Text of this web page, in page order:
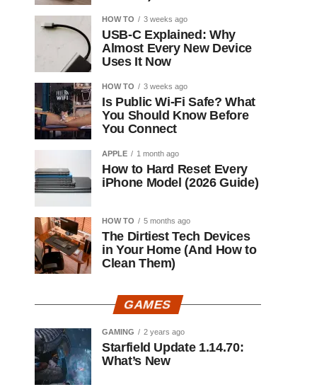
HOW TO 3 weeks ago
USB-C Explained: Why
Almost Every New Device
Uses It Now
HOW TO 3 weeks ago
Is Public Wi-Fi Safe? What
You Should Know Before
You Connect
APPLE 1 month ago
How to Hard Reset Every
iPhone Model (2026 Guide)
HOW TO 5 months ago
The Dirtiest Tech Devices
in Your Home (And How to
Clean Them)
GAMES
GAMING 2 years ago
Starfield Update 1.14.70:
What’s New